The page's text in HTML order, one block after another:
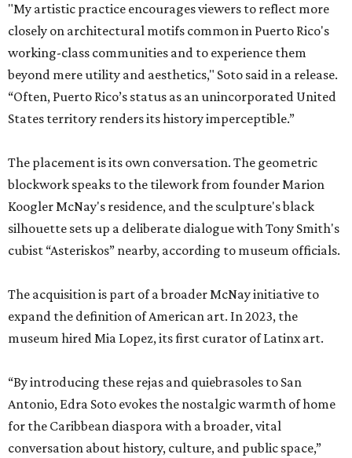
"My artistic practice encourages viewers to reflect more
closely on architectural motifs common in Puerto Rico's
working-class communities and to experience them
beyond mere utility and aesthetics," Soto said in a release.
“Often, Puerto Rico’s status as an unincorporated United
States territory renders its history imperceptible.”
The placement is its own conversation. The geometric
blockwork speaks to the tilework from founder Marion
Koogler McNay's residence, and the sculpture's black
silhouette sets up a deliberate dialogue with Tony Smith's
cubist “Asteriskos” nearby, according to museum officials.
The acquisition is part of a broader McNay initiative to
expand the definition of American art. In 2023, the
museum hired Mia Lopez, its first curator of Latinx art.
“By introducing these rejas and quiebrasoles to San
Antonio, Edra Soto evokes the nostalgic warmth of home
for the Caribbean diaspora with a broader, vital
conversation about history, culture, and public space,”